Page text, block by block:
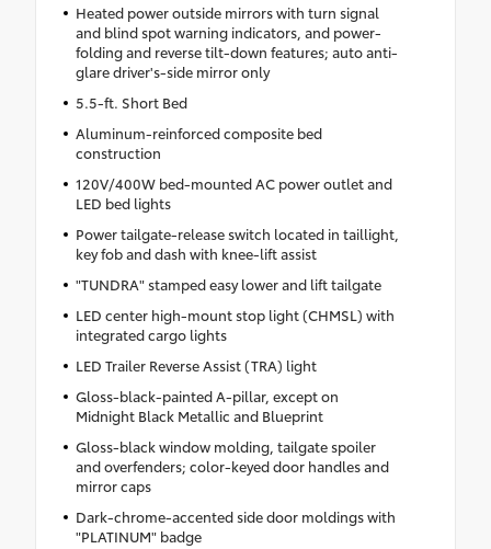
Heated power outside mirrors with turn signal
and blind spot warning indicators, and power-
folding and reverse tilt-down features; auto anti-
glare driver's-side mirror only
5.5-ft. Short Bed
Aluminum-reinforced composite bed
construction
120V/400W bed-mounted AC power outlet and
LED bed lights
Power tailgate-release switch located in taillight,
key fob and dash with knee-lift assist
"TUNDRA" stamped easy lower and lift tailgate
LED center high-mount stop light (CHMSL) with
integrated cargo lights
LED Trailer Reverse Assist (TRA) light
Gloss-black-painted A-pillar, except on
Midnight Black Metallic and Blueprint
Gloss-black window molding, tailgate spoiler
and overfenders; color-keyed door handles and
mirror caps
Dark-chrome-accented side door moldings with
"PLATINUM" badge